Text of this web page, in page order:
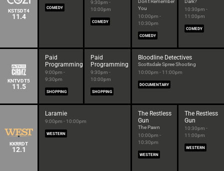
KSTSDT4
11.4
COMEDY
9:30pm -
10:00pm
COMEDY
Don't Remember
You
10:00pm -
10:30pm
COMEDY
Dark?
10:30pm -
11:00pm
COMEDY
KNTVDT5
11.5
Paid
Programming
9:00pm -
9:30pm
SHOPPING
Paid
Programming
9:30pm -
10:00pm
SHOPPING
Bloodline Detectives
Scottsdale Spree Shooting
10:00pm - 11:00pm
DOCUMENTARY
KKRRDT
12.1
Laramie
9:00pm - 10:00pm
WESTERN
The Restless
Gun
The Pawn
10:00pm -
10:30pm
WESTERN
The Restless
Gun
10:30pm -
11:00pm
WESTERN